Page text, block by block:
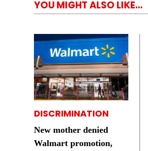
YOU MIGHT ALSO LIKE...
DISCRIMINATION
New mother denied
Walmart promotion,